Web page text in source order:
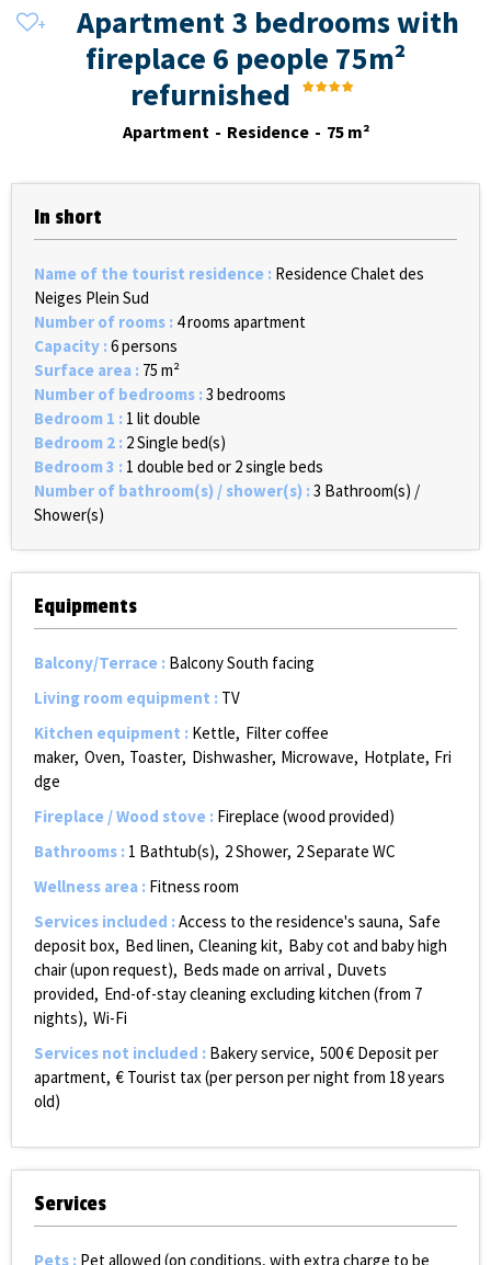
Apartment 3 bedrooms with
fireplace 6 people 75m²
refurnished
Apartment Residence 75 m²
In short
Name of the tourist residence : Residence Chalet des
Neiges Plein Sud
Number of rooms : 4 rooms apartment
Capacity :6 persons
Surface area : 75 m²
Number of bedrooms :3 bedrooms
Bedroom 1 : 1 lit double
Bedroom 2 : 2Single bed(s)
Bedroom 3 : 1 double bed or 2 single beds
Number of bathroom(s) / shower(s) :3 Bathroom(s) /
Shower(s)
Equipments
Balcony/Terrace : Balcony South facing
Living room equipment : TV
Kitchen equipment : Kettle Filter coffee
maker Oven Toaster Dishwasher Microwave Hotplate Fri
dge
Fireplace / Wood stove : Fireplace (wood provided)
Bathrooms : 1 Bathtub(s) 2Shower 2Separate WC
Wellness area : Fitness room
Services included :Access to the residence's sauna Safe
deposit box Bed linen Cleaning kit Baby cot and baby high
chair (upon request) Beds made on arrival
Duvets
provided End-of-stay cleaning excluding kitchen (from 7
nights) Wi-Fi
Services not included : Bakery service 500€ Deposit per
apartment € Tourist tax (per person per night from 18 years
old)
Services
Pets : Pet allowed (on conditions, with extra charge to be